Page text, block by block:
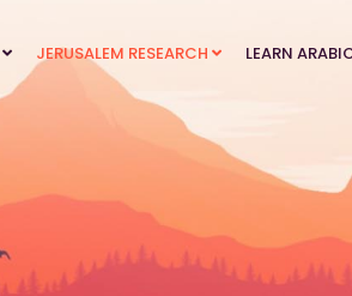
JERUSALEM RESEARCH LEARN